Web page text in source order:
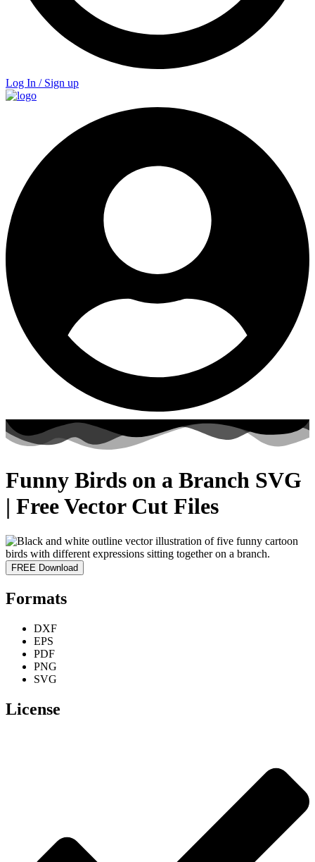
Log In / Sign up
Funny Birds on a Branch SVG
| Free Vector Cut Files
FREE Download
Formats
DXF
EPS
PDF
PNG
SVG
License